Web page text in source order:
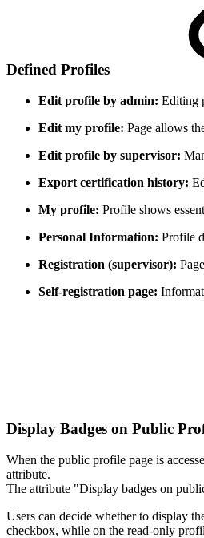
Defined Profiles
Edit profile by admin: Editing
Edit my profile: Page allows
Edit profile by supervisor:
Export certification history:
My profile: Profile shows
Personal Information: Profile
Registration (supervisor):
Self-registration page:
Display Badges on Public
When the public profile page is
attribute.
The attribute "Display badges on
Users can decide whether to display
checkbox, while on the read-only